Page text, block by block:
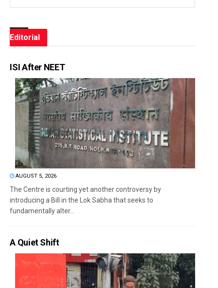
Editorial
ISI After NEET
AUGUST 5, 2026
The Centre is courting yet another controversy by
introducing a Bill in the Lok Sabha that seeks to
fundamentally alter...
A Quiet Shift